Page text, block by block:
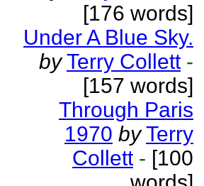
[176 words]
Under A Blue Sky.
by Terry Collett -
[157 words]
Through Paris
1970 by Terry
Collett - [100